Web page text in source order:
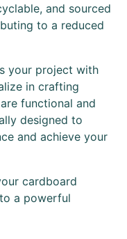
and sourced
to a reduced
your project with
in crafting
functional and
designed to
and achieve your
cardboard
a powerful